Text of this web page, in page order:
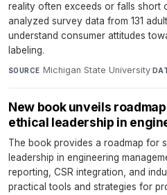
reality often exceeds or falls short
analyzed survey data from 131
understand consumer attitudes
labeling.
SOURCE Michigan State University·
New book unveils
ethical leadership in
The book provides a roadmap for
leadership in engineering
reporting, CSR integration, and
practical tools and strategies for